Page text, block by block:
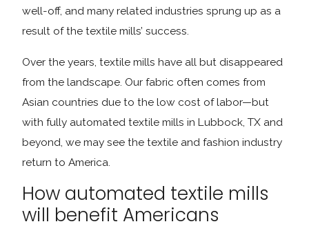
well-off, and many related industries sprung up as a
result of the textile mills’ success.
Over the years, textile mills have all but disappeared
from the landscape. Our fabric often comes from
Asian countries due to the low cost of labor—but
with fully automated textile mills in Lubbock, TX and
beyond, we may see the textile and fashion industry
return to America.
How automated textile mills
will benefit Americans